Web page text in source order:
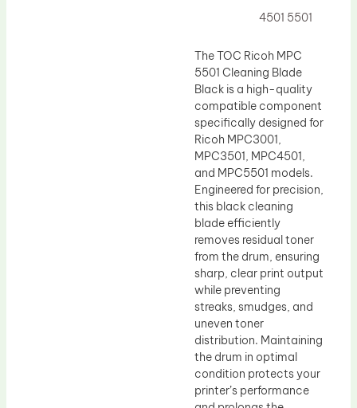
4501 5501
The TOC Ricoh MPC
5501 Cleaning Blade
Black is a high-quality
compatible component
specifically designed for
Ricoh MPC3001,
MPC3501, MPC4501,
and MPC5501 models.
Engineered for precision,
this black cleaning
blade efficiently
removes residual toner
from the drum, ensuring
sharp, clear print output
while preventing
streaks, smudges, and
uneven toner
distribution. Maintaining
the drum in optimal
condition protects your
printer’s performance